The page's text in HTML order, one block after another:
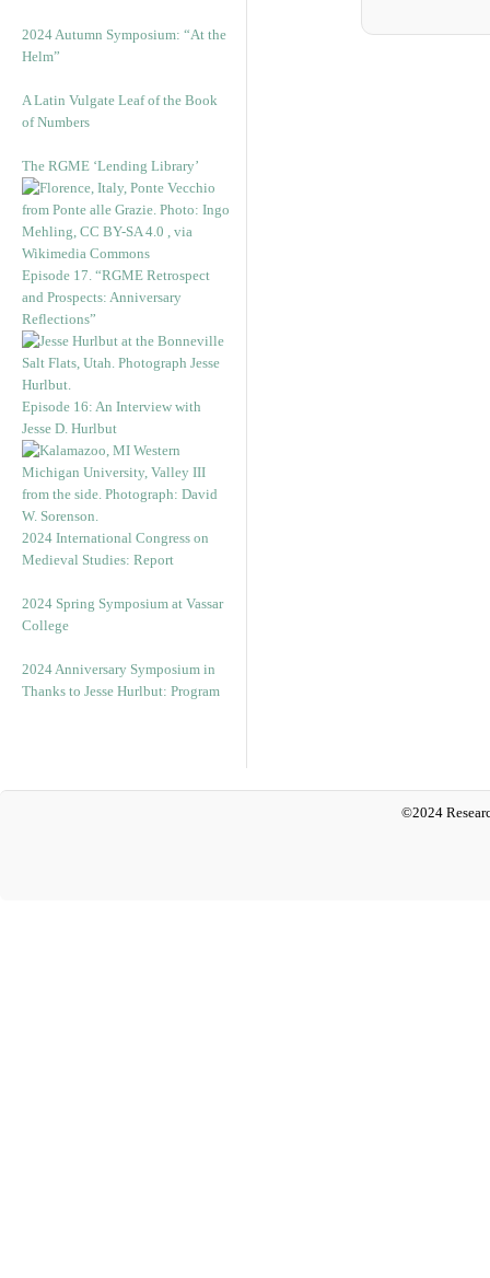
2024 Autumn Symposium: “At the
Helm”
A Latin Vulgate Leaf of the Book
of Numbers
The RGME ‘Lending Library’
Episode 17. “RGME Retrospect
and Prospects: Anniversary
Reflections”
Episode 16: An Interview with
Jesse D. Hurlbut
2024 International Congress on
Medieval Studies: Report
2024 Spring Symposium at Vassar
College
2024 Anniversary Symposium in
Thanks to Jesse Hurlbut: Program
©2024